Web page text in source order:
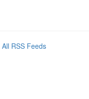
All RSS Feeds